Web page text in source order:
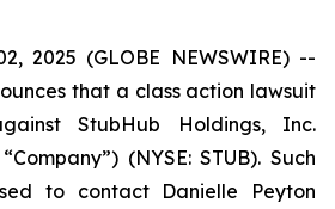
2025 (GLOBE NEWSWIRE) --
that a class action lawsuit
StubHub Holdings, Inc.
(NYSE: STUB). Such
to contact Danielle Peyton